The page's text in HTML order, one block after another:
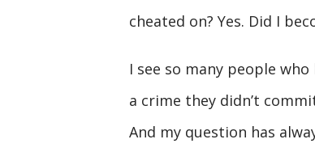
cheated on? Yes. Did I
I see so many people
a crime they didn’t
And my question has